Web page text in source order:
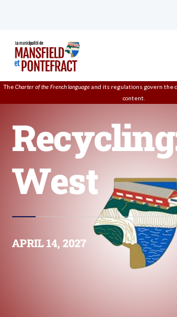
TheCharter of the French languageand its regulations govern the
content.
West
APRIL 14, 2027